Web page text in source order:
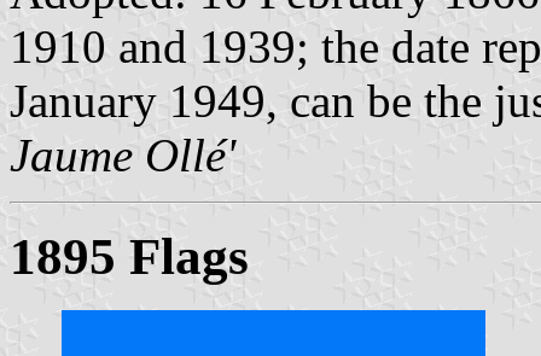
1910 and 1939; the date
January 1949, can be the
Jaume Ollé'
1895 Flags